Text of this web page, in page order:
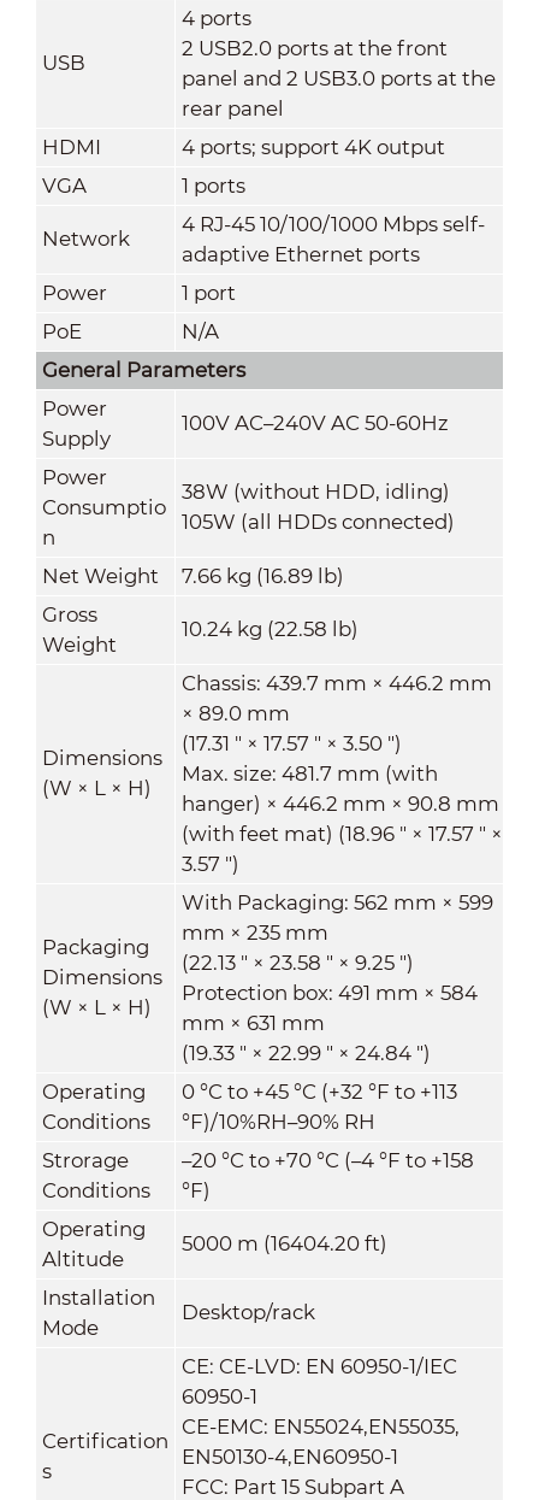
USB
4 ports
2 USB2.0 ports at the front
panel and 2 USB3.0 ports at the
rear panel
HDMI
4 ports; support 4K output
VGA
1 ports
Network
4 RJ-45 10/100/1000 Mbps self-
adaptive Ethernet ports
Power
1 port
PoE
N/A
General Parameters
Power
Supply
100V AC–240V AC 50-60Hz
Power
Consumptio
n
38W (without HDD, idling)
105W (all HDDs connected)
Net Weight
7.66 kg (16.89 lb)
Gross
Weight
10.24 kg (22.58 lb)
Dimensions
(W × L × H)
Chassis: 439.7 mm × 446.2 mm
× 89.0 mm
(17.31 " × 17.57 " × 3.50 ")
Max. size: 481.7 mm (with
hanger) × 446.2 mm × 90.8 mm
(with feet mat) (18.96 " × 17.57 " ×
3.57 ")
Packaging
Dimensions
(W × L × H)
With Packaging: 562 mm × 599
mm × 235 mm
(22.13 " × 23.58 " × 9.25 ")
Protection box: 491 mm × 584
mm × 631 mm
(19.33 " × 22.99 " × 24.84 ")
Operating
Conditions
0 °C to +45 °C (+32 °F to +113
°F)/10%RH–90% RH
Strorage
Conditions
–20 °C to +70 °C (–4 °F to +158
°F)
Operating
Altitude
5000 m (16404.20 ft)
Installation
Mode
Desktop/rack
Certification
s
CE: CE-LVD: EN 60950-1/IEC
60950-1
CE-EMC: EN55024,EN55035,
EN50130-4,EN60950-1
FCC: Part 15 Subpart A